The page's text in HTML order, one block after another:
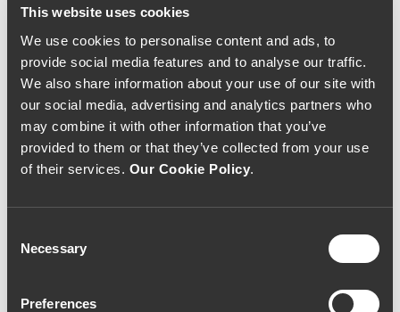
This website uses cookies
We use cookies to personalise content and ads, to
provide social media features and to analyse our traffic.
We also share information about your use of our site with
our social media, advertising and analytics partners who
may combine it with other information that you’ve
provided to them or that they’ve collected from your use
of their services. Our Cookie Policy.
Selection
Necessary
Preferences